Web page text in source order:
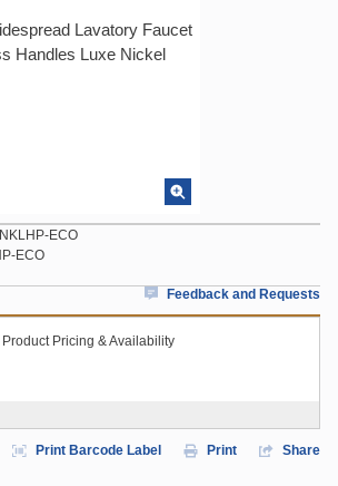
ECO
ECO
Feedback and Requests
Pricing & Availability
Print Barcode Label Print Share